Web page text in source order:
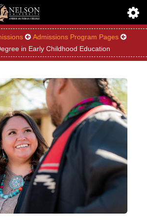
Admissions Program Pages
in Early Childhood Education